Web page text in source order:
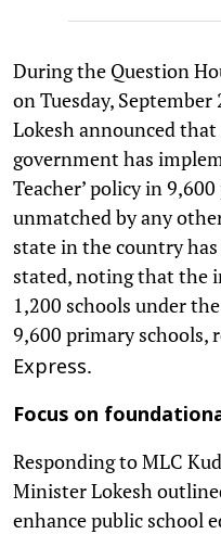
During the Question
on Tuesday,
Lokesh announced
government has
Teacher’ policy in
unmatched by any
state in the country has
stated, noting that the
1,200 schools under
9,600 primary schools,
Express.
Focus on
Responding to MLC
Minister Lokesh
enhance public school